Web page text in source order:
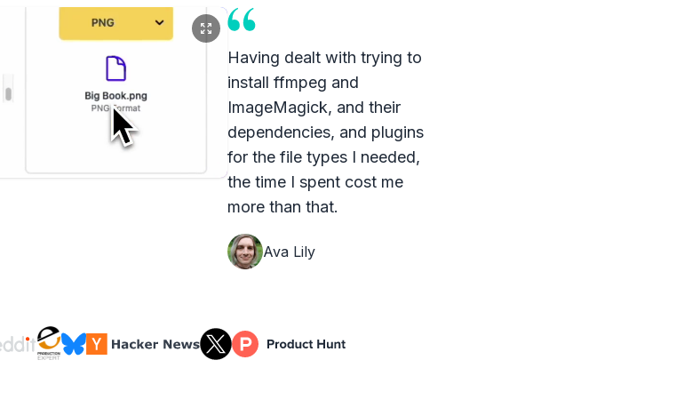
Having dealt with trying to
install ffmpeg and
ImageMagick, and their
dependencies, and plugins
for the file types I needed,
the time I spent cost me
more than that.
Ava Lily